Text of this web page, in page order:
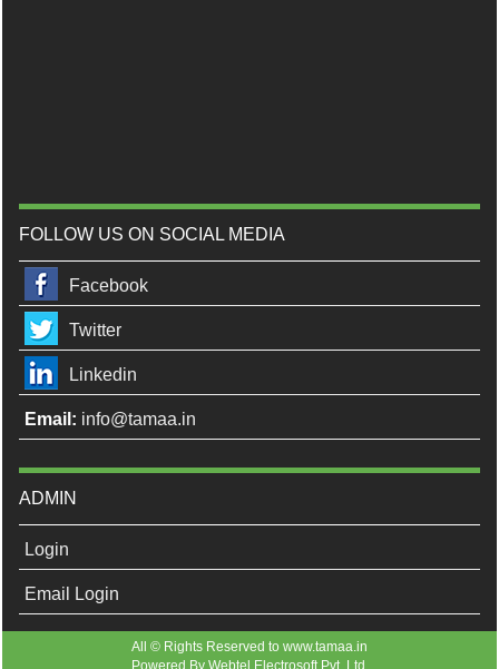
FOLLOW US ON SOCIAL MEDIA
Facebook
Twitter
Linkedin
Email: info@tamaa.in
ADMIN
Login
Email Login
All © Rights Reserved to www.tamaa.in
Powered By Webtel Electrosoft Pvt. Ltd.